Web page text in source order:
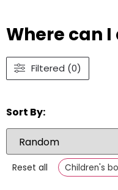
Where can
Filtered (0)
Sort By:
Reset all Children's